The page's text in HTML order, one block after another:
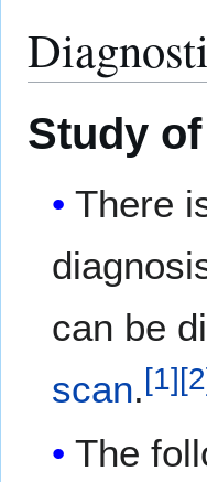
Study
There
can be
scan.[1][2
The